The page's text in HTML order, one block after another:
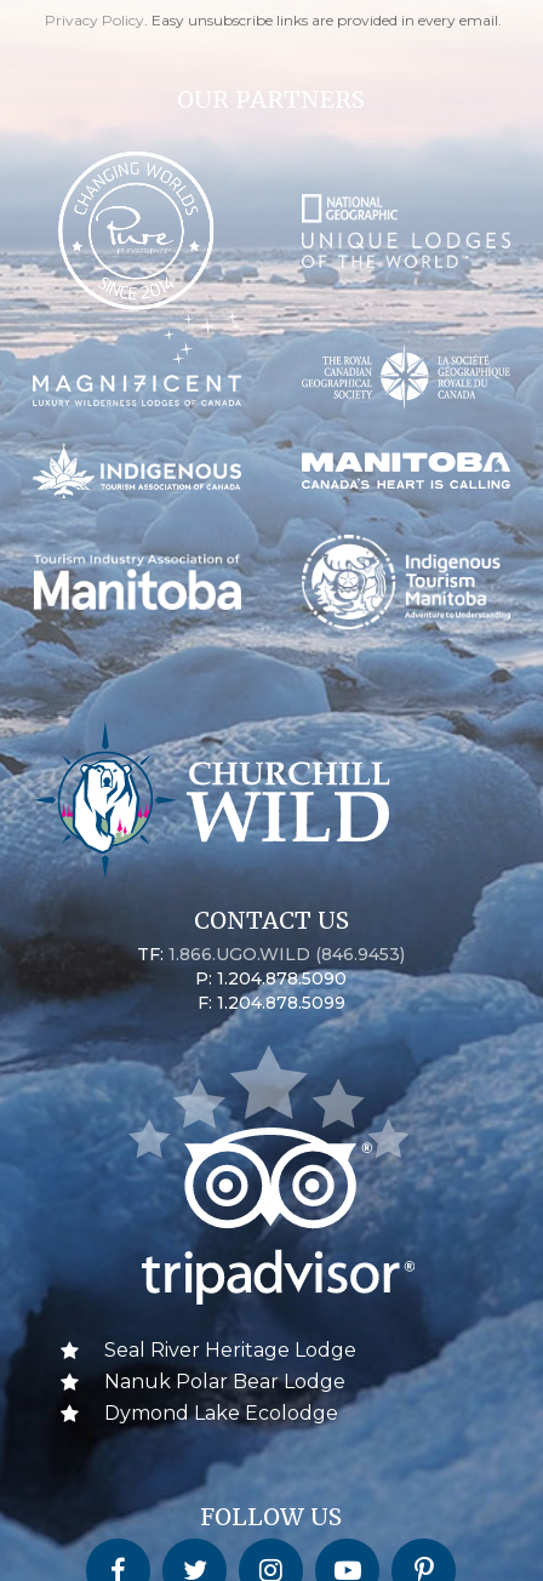
Privacy Policy. Easy unsubscribe links are provided in every email.
OUR PARTNERS
CONTACT US
TF:1.866.UGO.WILD (846.9453)
P: 1.204.878.5090
F: 1.204.878.5099
Seal River Heritage Lodge
Nanuk Polar Bear Lodge
Dymond Lake Ecolodge
FOLLOW US
Churchill Wild on FacebookChurchill Wild on Twitter Churchill Wild on InstagramChurchill Wild on YouTubeChurchill Wild on Pinterest